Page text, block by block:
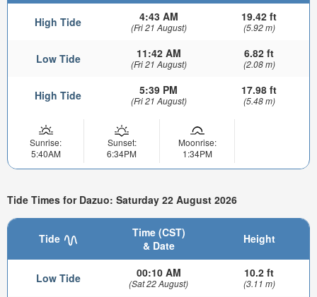
High Tide 4:43 AM
(Fri 21 August)
19.42 ft
(5.92 m)
Low Tide 11:42 AM
(Fri 21 August)
6.82 ft
(2.08 m)
High Tide 5:39 PM
(Fri 21 August)
17.98 ft
(5.48 m)
Sunrise:
5:40AM
Sunset:
6:34PM
Moonrise:
1:34PM
Tide Times for Dazuo: Saturday 22 August 2026
Tide
Time (CST)
& Date
Height
Low Tide 00:10 AM
(Sat 22 August)
10.2 ft
(3.11 m)